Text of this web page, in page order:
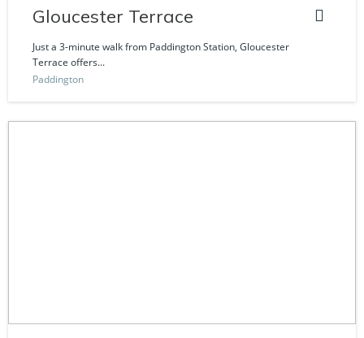
Gloucester Terrace
Just a 3-minute walk from Paddington Station, Gloucester
Terrace offers...
Paddington